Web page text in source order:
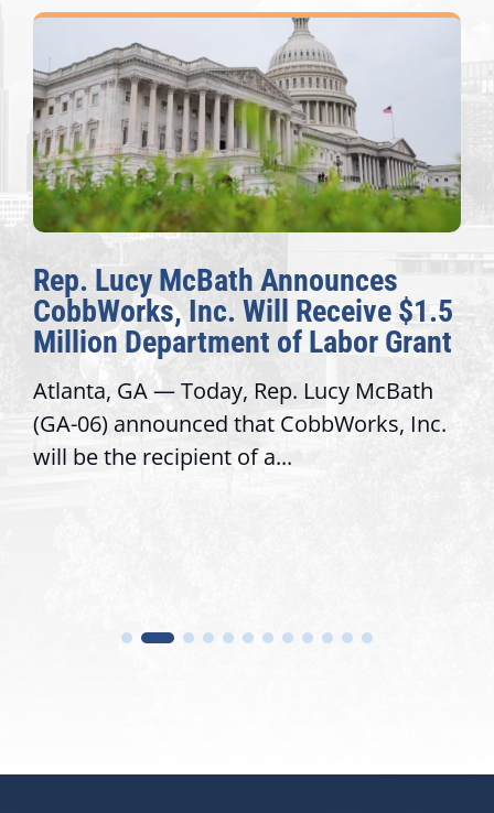
Rep. Lucy McBath Announces
CobbWorks, Inc. Will Receive $1.5
Million Department of Labor Grant
Atlanta, GA — Today, Rep. Lucy McBath
(GA-06) announced that CobbWorks, Inc.
will be the recipient of a...